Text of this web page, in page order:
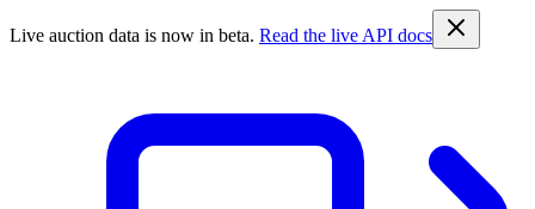
Live auction data is now in beta. Read the live API docs